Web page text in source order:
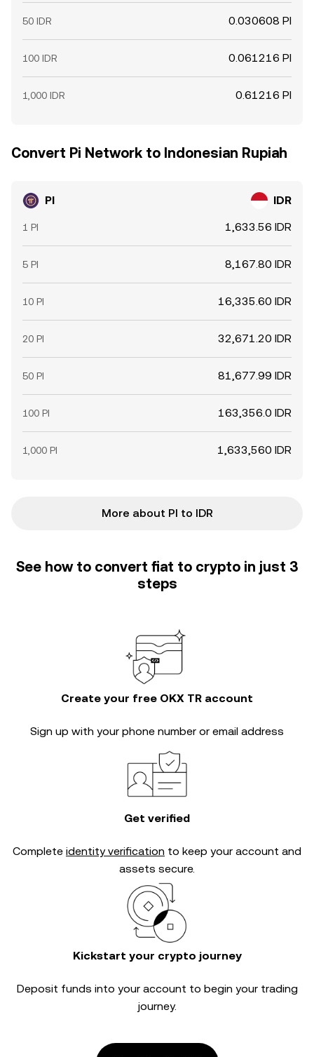
50 IDR 0.030608 PI
100 IDR 0.061216 PI
1,000 IDR 0.61216 PI
Convert Pi Network to Indonesian Rupiah
PI IDR
1 PI 1,633.56 IDR
5 PI 8,167.80 IDR
10 PI 16,335.60 IDR
20 PI 32,671.20 IDR
50 PI 81,677.99 IDR
100 PI 163,356.0 IDR
1,000 PI 1,633,560 IDR
More about PI to IDR
See how to convert fiat to crypto in just 3
steps
Create your free OKX TR account
Sign up with your phone number or email address
Get verified
Complete identity verification to keep your account and
assets secure.
Kickstart your crypto journey
Deposit funds into your account to begin your trading
journey.